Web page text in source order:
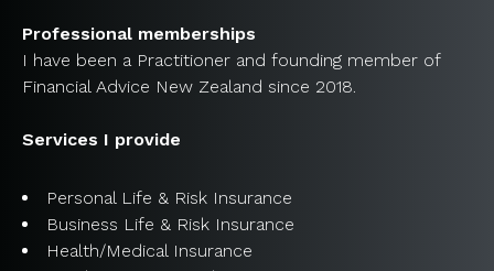
Professional memberships
I have been a Practitioner and founding member of
Financial Advice New Zealand since 2018.
Services I provide
Personal Life & Risk Insurance
Business Life & Risk Insurance
Health/Medical Insurance